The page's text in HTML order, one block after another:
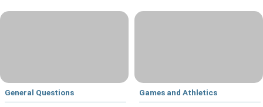
General Questions Games and Athletics